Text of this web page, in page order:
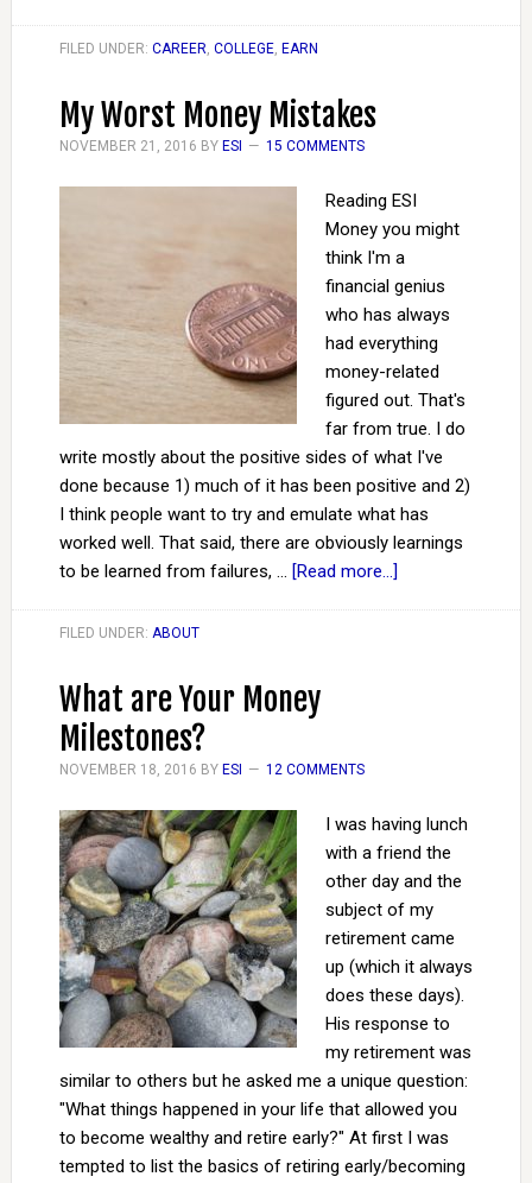
FILED UNDER: CAREER, COLLEGE, EARN
My Worst Money Mistakes
NOVEMBER 21, 2016 BY ESI 15 COMMENTS
Reading ESI
Money you might
think I'm a
financial genius
who has always
had everything
money-related
figured out. That's
far from true. I do
write mostly about the positive sides of what I've
done because 1) much of it has been positive and 2)
I think people want to try and emulate what has
worked well. That said, there are obviously learnings
to be learned from failures, … [Read more...]
FILED UNDER: ABOUT
What are Your Money
Milestones?
NOVEMBER 18, 2016 BY ESI 12 COMMENTS
I was having lunch
with a friend the
other day and the
subject of my
retirement came
up (which it always
does these days).
His response to
my retirement was
similar to others but he asked me a unique question:
"What things happened in your life that allowed you
to become wealthy and retire early?" At first I was
tempted to list the basics of retiring early/becoming